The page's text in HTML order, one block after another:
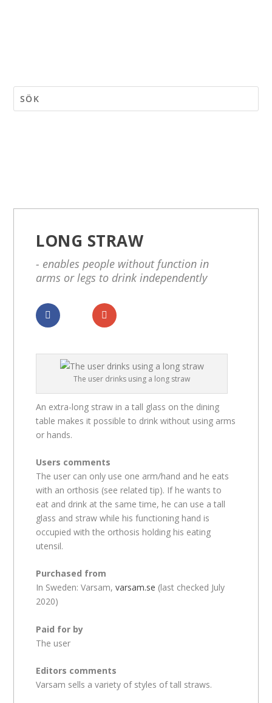
LONG STRAW
- enables people without function in
arms or legs to drink independently
The user drinks using a long straw
An extra-long straw in a tall glass on the dining
table makes it possible to drink without using arms
or hands.
Users comments
The user can only use one arm/hand and he eats
with an orthosis (see related tip). If he wants to
eat and drink at the same time, he can use a tall
glass and straw while his functioning hand is
occupied with the orthosis holding his eating
utensil.
Purchased from
In Sweden: Varsam,varsam.se (last checked July
2020)
Paid for by
The user
Editors comments
Varsam sells a variety of styles of tall straws.